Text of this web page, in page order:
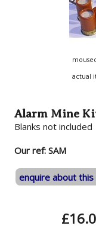
actual
Alarm Mine
Blanks not included
Our ref: SAM
enquire about
£